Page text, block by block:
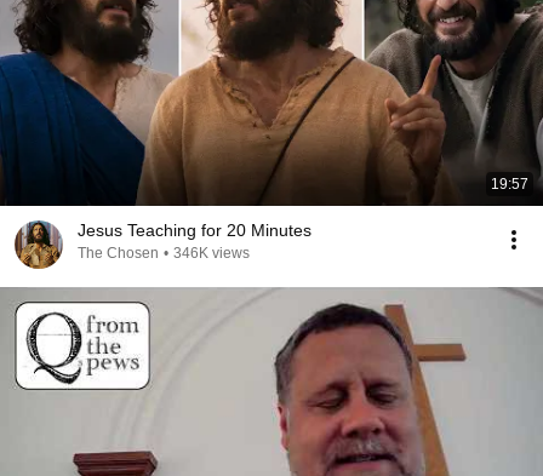
19:57
Jesus Teaching for 20 Minutes
The Chosen • 346K views